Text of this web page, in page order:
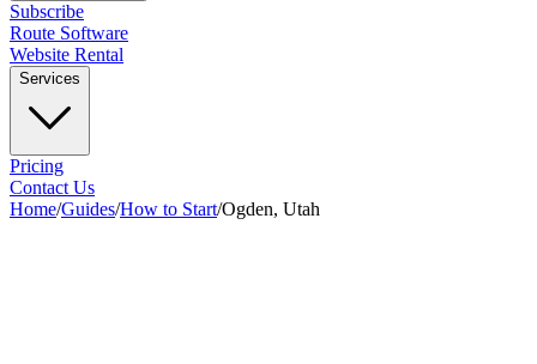
Subscribe
Route Software
Website Rental
Services
Pricing
Contact Us
Home/Guides/How to Start/Ogden, Utah